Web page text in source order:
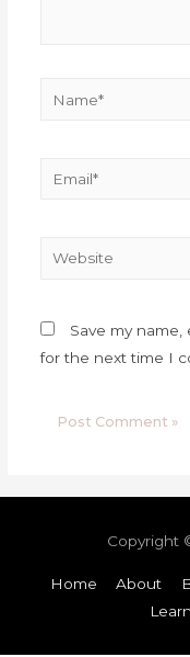
Save my
for the next time I
Copyright
Home About